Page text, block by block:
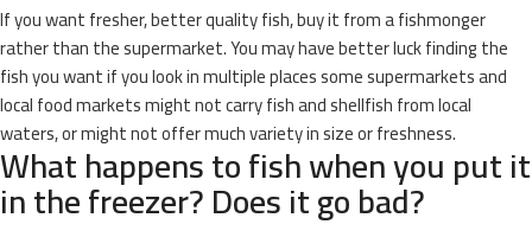
If you want fresher, better quality fish, buy it from a fishmonger
rather than the supermarket. You may have better luck finding the
fish you want if you look in multiple places some supermarkets and
local food markets might not carry fish and shellfish from local
waters, or might not offer much variety in size or freshness.
What happens to fish when you put it
in the freezer? Does it go bad?